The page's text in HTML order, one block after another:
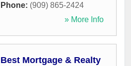
Phone: (909) 865-2424
» More Info
Best Mortgage & Realty